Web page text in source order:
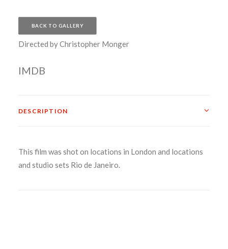
BACK TO GALLERY
Directed by Christopher Monger
IMDB
DESCRIPTION
This film was shot on locations in London and locations
and studio sets Rio de Janeiro.